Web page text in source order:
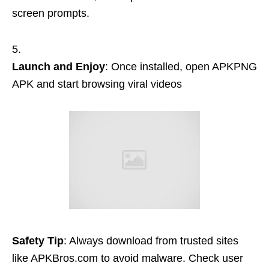
screen prompts.
Launch and Enjoy: Once installed, open APKPNG
APK and start browsing viral videos
Safety Tip: Always download from trusted sites
like APKBros.com to avoid malware. Check user